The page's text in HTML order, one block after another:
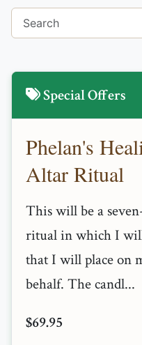
Special Offers
Phelan's
Altar Ritual
This will be a
ritual in which I
that I will place on
behalf. The candl...
$69.95